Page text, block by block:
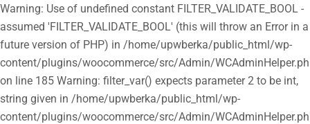
Warning: Use of undefined constant FILTER_VALIDATE_BOOL -
assumed 'FILTER_VALIDATE_BOOL' (this will throw an Error in a
future version of PHP) in /home/upwberka/public_html/wp-
content/plugins/woocommerce/src/Admin/
on line 185 Warning: filter_var() expects parameter 2 to be int,
string given in /home/upwberka/public_html/wp-
content/plugins/woocommerce/src/Admin/